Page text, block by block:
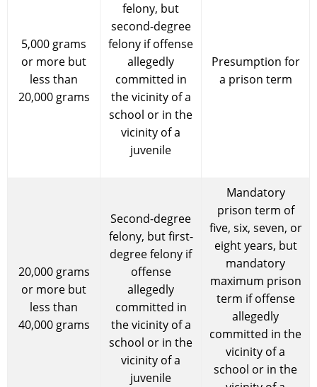
5,000 grams
or more but
less than
20,000 grams
felony, but
second-degree
felony if offense
allegedly
committed in
the vicinity of a
school or in the
vicinity of a
juvenile
Presumption for
a prison term
20,000 grams
or more but
less than
40,000 grams
Second-degree
felony, but first-
degree felony if
offense
allegedly
committed in
the vicinity of a
school or in the
vicinity of a
juvenile
Mandatory
prison term of
five, six, seven, or
eight years, but
mandatory
maximum prison
term if offense
allegedly
committed in the
vicinity of a
school or in the